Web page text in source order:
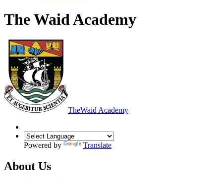
The Waid Academy
TheWaid Academy
Powered by Translate
About Us